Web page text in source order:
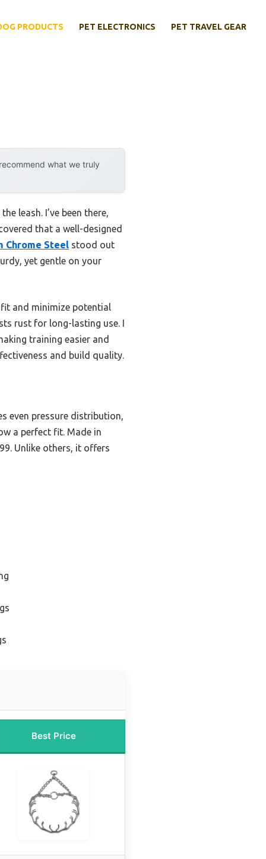
PRODUCTS PET ELECTRONICS PET TRAVEL GEAR
what we truly
leash. I’ve been there,
that a well-designed
Chrome Steel stood out
yet gentle on your
fit and minimize potential
rust for long-lasting use. I
training easier and
and build quality.
even pressure distribution,
a perfect fit. Made in
Unlike others, it offers
Best Price